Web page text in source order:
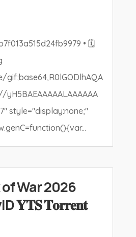
• 🗓
gif;base64,R0lGODlhAQA
yH5BAEAAAAALAAAAAA
style="display:none;"
War 2026
𝐘𝐓𝐒 𝐓𝐨𝐫𝐫𝐞𝐧𝐭